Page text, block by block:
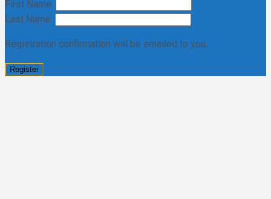
First Name:
Last Name:
Registration confirmation will be emailed to you.